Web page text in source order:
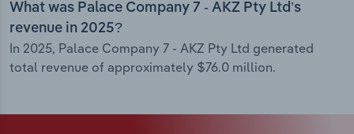
What was Palace Company 7 - AKZ Pty Ltd’s
revenue in 2025?
In 2025, Palace Company 7 - AKZ Pty Ltd generated
total revenue of approximately $76.0 million.